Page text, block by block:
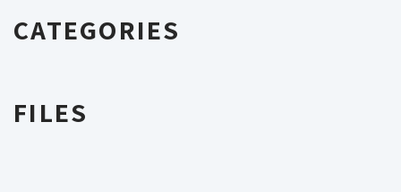
CATEGORIES
FILES